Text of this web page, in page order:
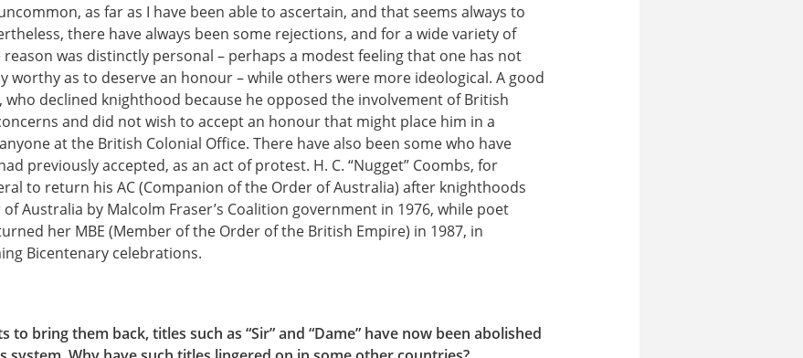
as far as I have been able to ascertain, and that seems always to
there have always been some rejections, and for a wide variety of
was distinctly personal – perhaps a modest feeling that one has not
worthy as to deserve an honour – while others were more ideological. A good
who declined knighthood because he opposed the involvement of British
and did not wish to accept an honour that might place him in a
at the British Colonial Office. There have also been some who have
previously accepted, as an act of protest. H. C. “Nugget” Coombs, for
to return his AC (Companion of the Order of Australia) after knighthoods
Australia by Malcolm Fraser’s Coalition government in 1976, while poet
her MBE (Member of the Order of the British Empire) in 1987, in
Bicentenary celebrations.
to bring them back, titles such as “Sir” and “Dame” have now been abolished